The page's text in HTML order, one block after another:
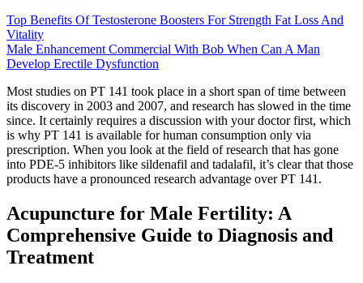
Top Benefits Of Testosterone Boosters For Strength Fat Loss And
Vitality
Male Enhancement Commercial With Bob When Can A Man
Develop Erectile Dysfunction
Most studies on PT 141 took place in a short span of time between
its discovery in 2003 and 2007, and research has slowed in the time
since. It certainly requires a discussion with your doctor first, which
is why PT 141 is available for human consumption only via
prescription. When you look at the field of research that has gone
into PDE-5 inhibitors like sildenafil and tadalafil, it’s clear that those
products have a pronounced research advantage over PT 141.
Acupuncture for Male Fertility: A
Comprehensive Guide to Diagnosis and
Treatment